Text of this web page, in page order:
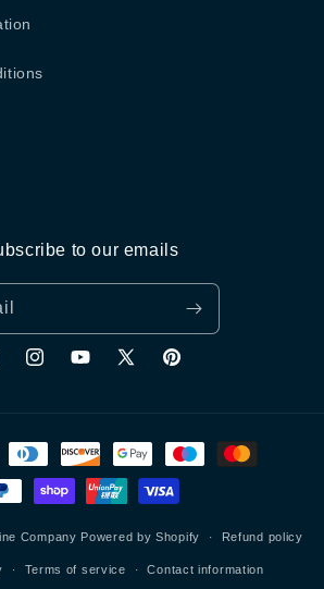
to our emails
InstagramYouTube
X
Pinterest
Company Powered by Shopify Refund policy
Terms of service Contact information